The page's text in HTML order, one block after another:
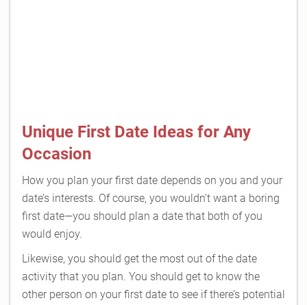
Unique First Date Ideas for Any
Occasion
How you plan your first date depends on you and your
date’s interests. Of course, you wouldn’t want a boring
first date—you should plan a date that both of you
would enjoy.
Likewise, you should get the most out of the date
activity that you plan. You should get to know the
other person on your first date to see if there’s potential